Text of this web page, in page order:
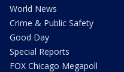
World News
Crime & Public Safety
Good Day
Special Reports
FOX Chicago Megapoll